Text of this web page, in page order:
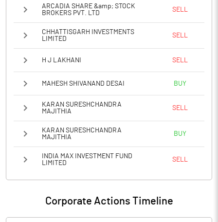
ARCADIA SHARE &amp; STOCK
BROKERS PVT. LTD
SELL
CHHATTISGARH INVESTMENTS
LIMITED
SELL
H J LAKHANI SELL
MAHESH SHIVANAND DESAI BUY
KARAN SURESHCHANDRA
MAJITHIA
SELL
KARAN SURESHCHANDRA
MAJITHIA
BUY
INDIA MAX INVESTMENT FUND
LIMITED
SELL
Corporate Actions Timeline